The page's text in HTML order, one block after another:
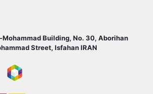
Building, No. 30, Aborihan
Street, IsfahanIRAN